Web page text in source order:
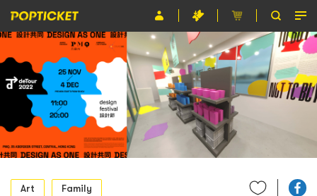
Organiser
About POPTICKET
Terms and Conditions
繁
Art
Family